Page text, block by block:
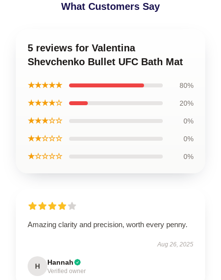
What Customers Say
5 reviews for Valentina
Shevchenko Bullet UFC Bath Mat
★★★★★ 80%
★★★★☆ 20%
★★★☆☆ 0%
★★☆☆☆ 0%
★☆☆☆☆ 0%
Amazing clarity and precision, worth every penny.
Aug 26, 2025
H Hannah
Verified owner